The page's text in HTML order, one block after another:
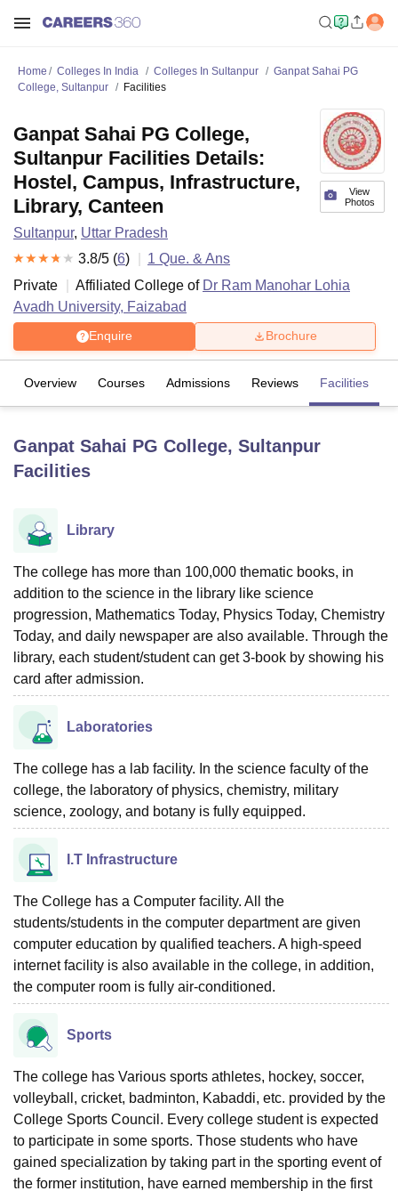
Bhopal
LucknowKMC Manipal
UPES Dehradun
Agricultural University, Anand
Vellore Institute of Technology, VelloreSRM Institute of
College Of Nursing, Mumbai ICT Mumbai
ASMSOC Mumbai
Christian College
Loyola College Crescent College HITS Chennai
Centre, KolkataGuru Nanak Institute Of Hotel Management, Kolkata
SciencesCompetitionPharmacyAnimation and Design
Home Colleges In India Colleges In Sultanpur
Ganpat Sahai PG
College, Sultanpur
Facilities
View
Photos
Ganpat Sahai PG College,
Sultanpur Facilities Details:
Hostel, Campus, Infrastructure,
Library, Canteen
Sultanpur, Uttar Pradesh
3.8/5 (6) 1 Que. & Ans
Private
Affiliated College of Dr Ram Manohar Lohia
Avadh University, Faizabad
Enquire Brochure
Overview Courses Admissions Reviews Facilities
Ganpat Sahai PG College, Sultanpur
Facilities
Library
The college has more than 100,000 thematic books, in
addition to the science in the library like science
progression, Mathematics Today, Physics Today, Chemistry
Today, and daily newspaper are also available. Through the
library, each student/student can get 3-book by showing his
card after admission.
Laboratories
The college has a lab facility. In the science faculty of the
college, the laboratory of physics, chemistry, military
science, zoology, and botany is fully equipped.
I.T Infrastructure
The College has a Computer facility. All the
students/students in the computer department are given
computer education by qualified teachers. A high-speed
internet facility is also available in the college, in addition,
the computer room is fully air-conditioned.
Sports
The college has Various sports athletes, hockey, soccer,
volleyball, cricket, badminton, Kabaddi, etc. provided by the
College Sports Council. Every college student is expected
to participate in some sports. Those students who have
gained specialization by taking part in the sporting event of
the former institution, have earned membership in the first